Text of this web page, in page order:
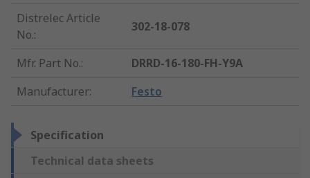
Distrelec Article
No.:
302-18-078
Mfr. Part No.:
DRRD-16-180-FH-Y9A
Manufacturer: Festo
Specification
Technical data sheets